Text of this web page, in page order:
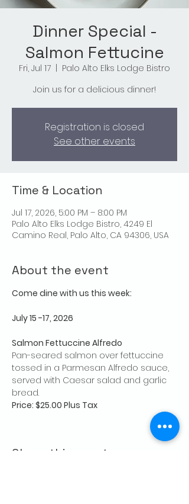
Dinner Special -
Salmon Fettucine
Fri, Jul 17
Palo Alto Elks Lodge Bistro
Join us for a delicious dinner!
Registration is closed
See other events
Time & Location
Jul 17, 2026, 5:00 PM – 8:00 PM
Palo Alto Elks Lodge Bistro, 4249 El
Camino Real, Palo Alto, CA 94306, USA
About the event
Come dine with us this week:
July 15 -17, 2026
Salmon Fettuccine Alfredo
Pan-seared salmon over fettuccine
tossed in a Parmesan Alfredo sauce,
served with Caesar salad and garlic
bread.
Price: $25.00 Plus Tax
Share this event